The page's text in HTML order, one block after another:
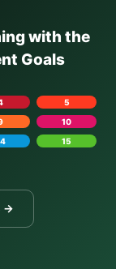
with the
Goals
5
10
15
→